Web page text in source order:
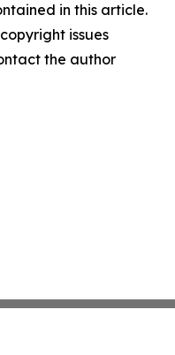
in this article.
issues
the author